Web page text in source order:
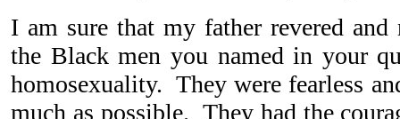
I am sure that my father revered
the Black men you named in your
homosexuality. They were fearless
much as possible. They had the